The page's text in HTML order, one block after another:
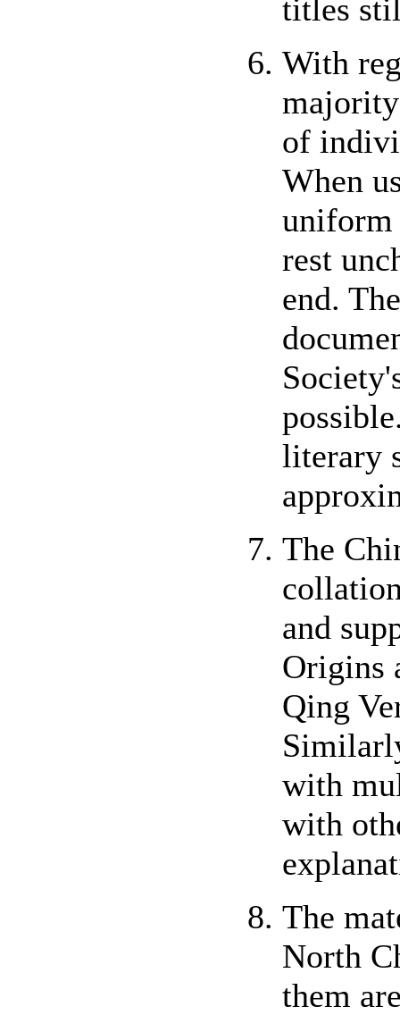
titles
With
majority
of
When
uniform
rest
end.
literary
The
and
Origins
Qing
with
with
The
North
them